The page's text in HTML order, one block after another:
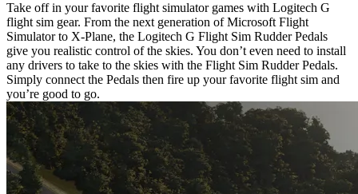
Take off in your favorite flight simulator games with Logitech G
flight sim gear. From the next generation of Microsoft Flight
Simulator to X-Plane, the Logitech G Flight Sim Rudder Pedals
give you realistic control of the skies. You don’t even need to install
any drivers to take to the skies with the Flight Sim Rudder Pedals.
Simply connect the Pedals then fire up your favorite flight sim and
you’re good to go.